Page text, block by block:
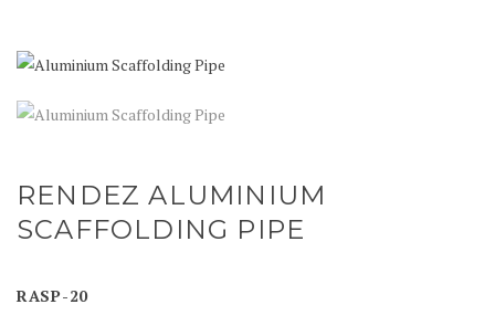
RENDEZ ALUMINIUM
SCAFFOLDING PIPE
RASP-20